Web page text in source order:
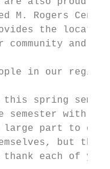
M. Rogers
the
community and
in our region.
spring
semester with
part to
but
each of